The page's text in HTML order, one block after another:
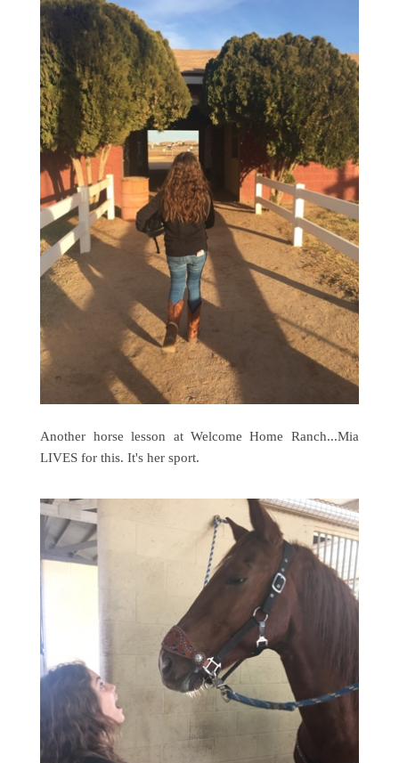
Another horse lesson at Welcome Home Ranch...Mia
LIVES for this. It's her sport.